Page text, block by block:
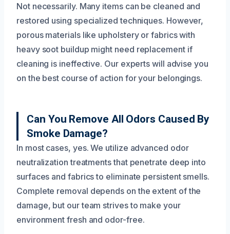
Not necessarily. Many items can be cleaned and
restored using specialized techniques. However,
porous materials like upholstery or fabrics with
heavy soot buildup might need replacement if
cleaning is ineffective. Our experts will advise you
on the best course of action for your belongings.
Can You Remove All Odors Caused By
Smoke Damage?
In most cases, yes. We utilize advanced odor
neutralization treatments that penetrate deep into
surfaces and fabrics to eliminate persistent smells.
Complete removal depends on the extent of the
damage, but our team strives to make your
environment fresh and odor-free.